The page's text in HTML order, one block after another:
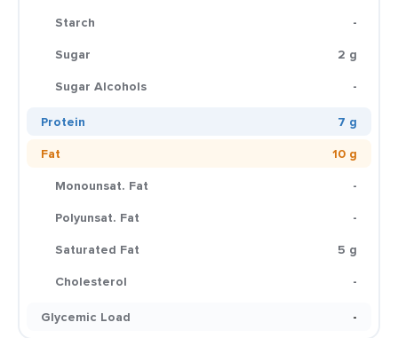
Starch
-
Sugar
2 g
Sugar Alcohols
-
Protein
7 g
Fat
10 g
Monounsat. Fat
-
Polyunsat. Fat
-
Saturated Fat
5 g
Cholesterol
-
Glycemic Load
-